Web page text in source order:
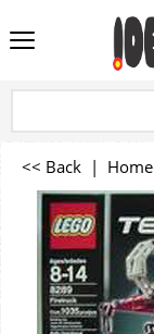
<< Back | Home